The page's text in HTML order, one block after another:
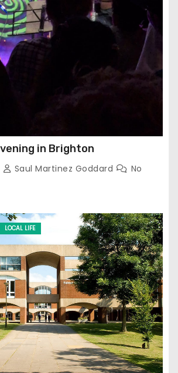
in Brighton
Saul Martinez Goddard
No
LOCAL LIFE